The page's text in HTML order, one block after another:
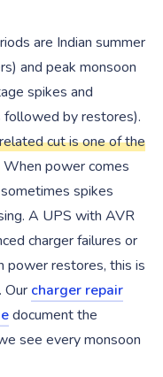
are Indian summer
and peak monsoon
spikes and
by restores).
cut is one of the
When power comes
spikes
A UPS with AVR
charger failures or
power restores, this is
Our charger repair
document the
see every monsoon